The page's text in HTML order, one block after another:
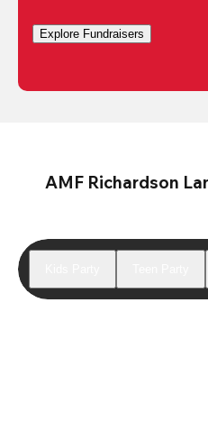
Explore Fundraisers
AMF Richardson